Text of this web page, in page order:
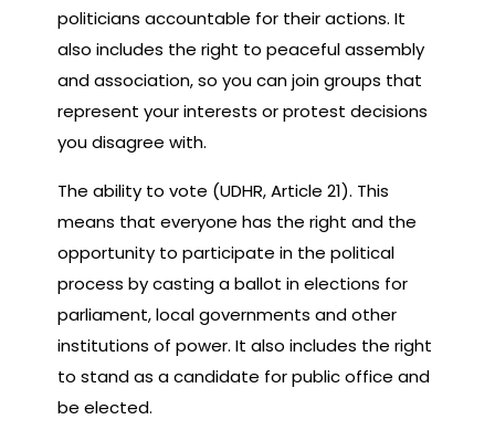
politicians accountable for their actions. It
also includes the right to peaceful assembly
and association, so you can join groups that
represent your interests or protest decisions
you disagree with.
The ability to vote (UDHR, Article 21). This
means that everyone has the right and the
opportunity to participate in the political
process by casting a ballot in elections for
parliament, local governments and other
institutions of power. It also includes the right
to stand as a candidate for public office and
be elected.